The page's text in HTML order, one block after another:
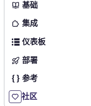
基础
集成
仪表板
部署
参考
社区